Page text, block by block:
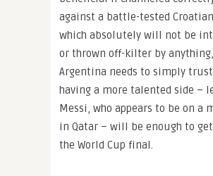
against a battle-tested Croatian
which absolutely will not be
or thrown off-kilter by anything,
Argentina needs to simply
having a more talented side –
Messi, who appears to be on a
in Qatar – will be enough to
the World Cup final.